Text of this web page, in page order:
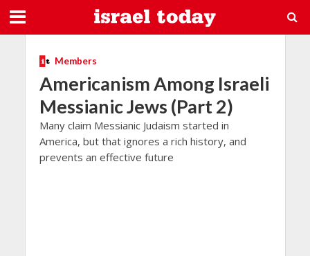
Members
Americanism Among Israeli
Messianic Jews (Part 2)
Many claim Messianic Judaism started in
America, but that ignores a rich history, and
prevents an effective future